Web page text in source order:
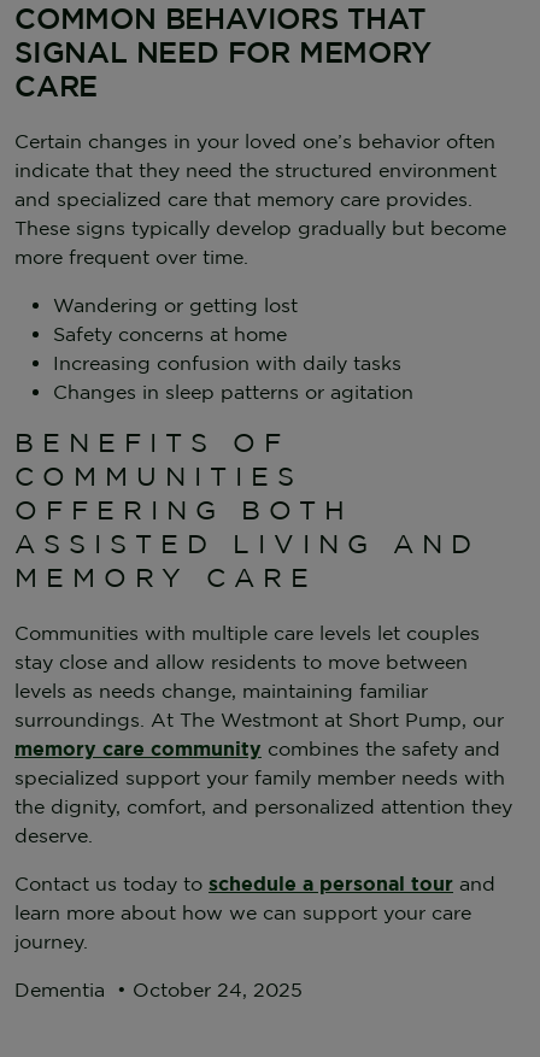
COMMON BEHAVIORS THAT
SIGNAL NEED FOR MEMORY
CARE
Certain changes in your loved one’s behavior often
indicate that they need the structured environment
and specialized care that memory care provides.
These signs typically develop gradually but become
more frequent over time.
Wandering or getting lost
Safety concerns at home
Increasing confusion with daily tasks
Changes in sleep patterns or agitation
BENEFITS OF
COMMUNITIES
OFFERING BOTH
ASSISTED LIVING AND
MEMORY CARE
Communities with multiple care levels let couples
stay close and allow residents to move between
levels as needs change, maintaining familiar
surroundings. At The Westmont at Short Pump, our
memory care community combines the safety and
specialized support your family member needs with
the dignity, comfort, and personalized attention they
deserve.
Contact us today to schedule a personal tour and
learn more about how we can support your care
journey.
Dementia • October 24, 2025